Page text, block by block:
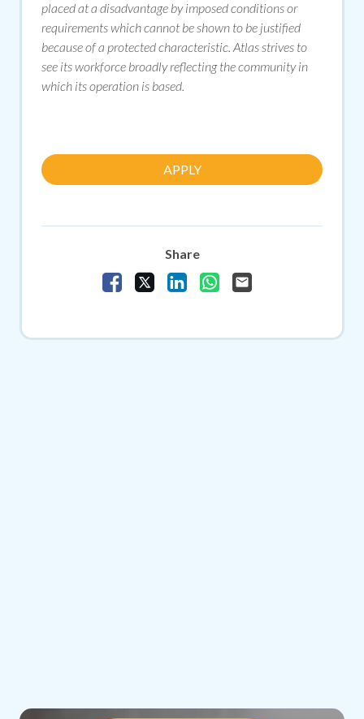
placed at a disadvantage by imposed conditions or
requirements which cannot be shown to be justified
because of a protected characteristic. Atlas strives to
see its workforce broadly reflecting the community in
which its operation is based.
APPLY
Share
Share Vacancy on Facebook
Share Vacancy on X
Share Vacancy on LinkedIn
Share Vacancy on